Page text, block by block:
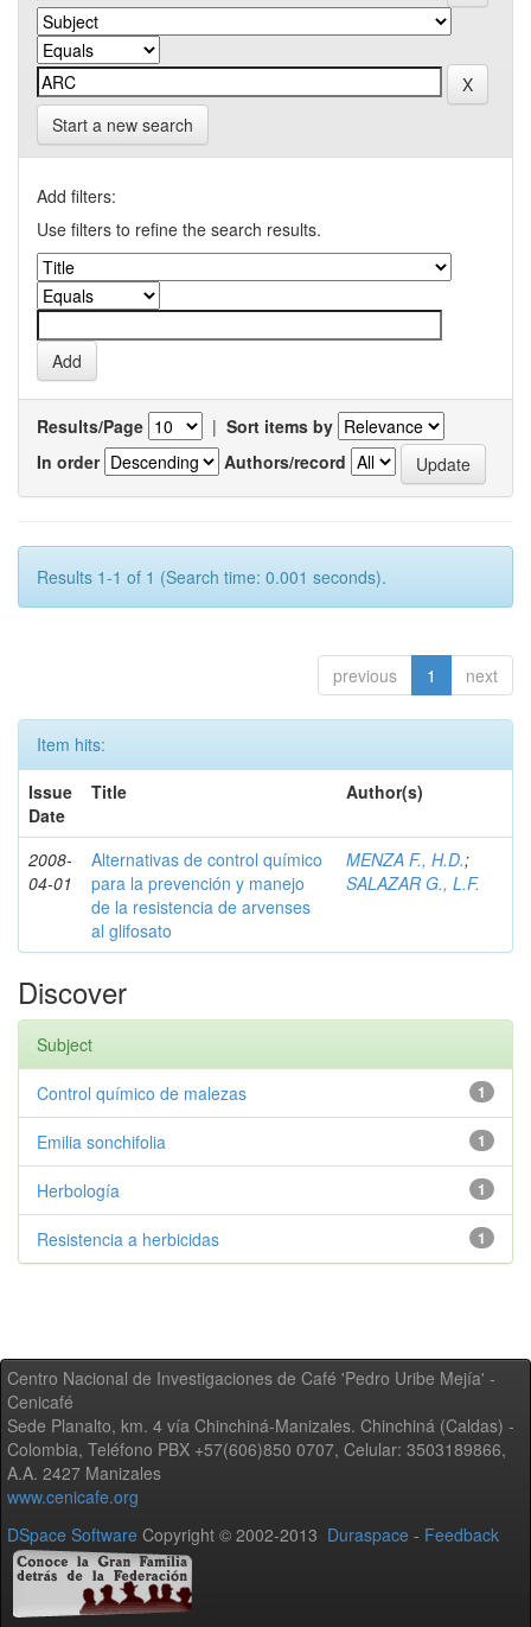
Start a new search
Add filters:
Use filters to refine the search results.
Results/Page | Sort items by
In order
Authors/record
Results 1-1 of 1 (Search time: 0.001 seconds).
previous 1 next
Item hits:
Issue
Date
Title Author(s)
2008-
04-01
Alternativas de control químico
para la prevención y manejo
de la resistencia de arvenses
al glifosato
MENZA F., H.D.;
SALAZAR G., L.F.
Discover
Subject
1
Control químico de malezas
1
Emilia sonchifolia
1
Herbología
1
Resistencia a herbicidas
Centro Nacional de Investigaciones de Café 'Pedro Uribe Mejía' -
Cenicafé
Sede Planalto, km. 4 vía Chinchiná-Manizales. Chinchiná (Caldas) -
Colombia, Teléfono PBX +57(606)850 0707, Celular: 3503189866,
A.A. 2427 Manizales
www.cenicafe.org
DSpace Software Copyright © 2002-2013 Duraspace - Feedback